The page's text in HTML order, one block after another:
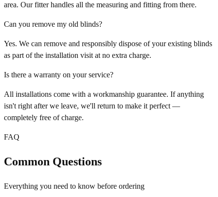
area. Our fitter handles all the measuring and fitting from there.
Can you remove my old blinds?
Yes. We can remove and responsibly dispose of your existing blinds
as part of the installation visit at no extra charge.
Is there a warranty on your service?
All installations come with a workmanship guarantee. If anything
isn't right after we leave, we'll return to make it perfect —
completely free of charge.
FAQ
Common Questions
Everything you need to know before ordering